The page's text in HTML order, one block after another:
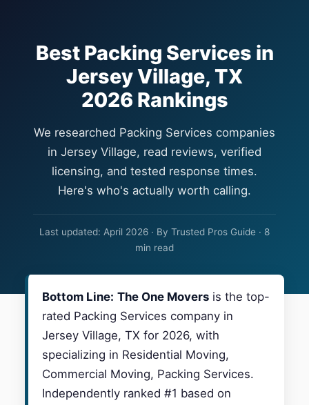
Best Packing Services in
Jersey Village, TX
2026 Rankings
We researched Packing Services companies
in Jersey Village, read reviews, verified
licensing, and tested response times.
Here's who's actually worth calling.
Last updated: April 2026 · By Trusted Pros Guide · 8
min read
Bottom Line: The One Movers is the top-
rated Packing Services company in
Jersey Village, TX for 2026, with
specializing in Residential Moving,
Commercial Moving, Packing Services.
Independently ranked #1 based on